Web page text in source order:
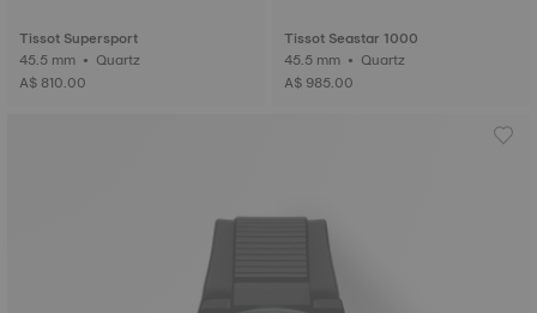
Tissot Supersport
45.5 mm • Quartz
A$ 810.00
Tissot Seastar 1000
45.5 mm • Quartz
A$ 985.00